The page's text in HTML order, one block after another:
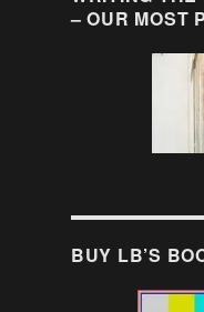
– OUR MOST
BUY LB’S